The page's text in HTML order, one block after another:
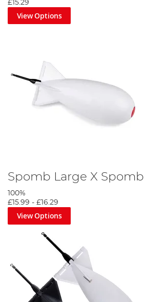
£15.29
View Options
Spomb Large X Spomb
100%
£15.99 - £16.29
View Options